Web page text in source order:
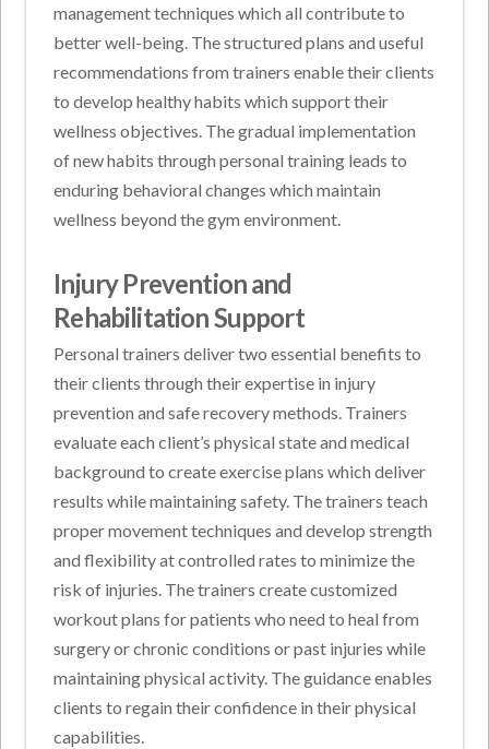
management techniques which all contribute to
better well-being. The structured plans and useful
recommendations from trainers enable their clients
to develop healthy habits which support their
wellness objectives. The gradual implementation
of new habits through personal training leads to
enduring behavioral changes which maintain
wellness beyond the gym environment.
Injury Prevention and
Rehabilitation Support
Personal trainers deliver two essential benefits to
their clients through their expertise in injury
prevention and safe recovery methods. Trainers
evaluate each client’s physical state and medical
background to create exercise plans which deliver
results while maintaining safety. The trainers teach
proper movement techniques and develop strength
and flexibility at controlled rates to minimize the
risk of injuries. The trainers create customized
workout plans for patients who need to heal from
surgery or chronic conditions or past injuries while
maintaining physical activity. The guidance enables
clients to regain their confidence in their physical
capabilities.